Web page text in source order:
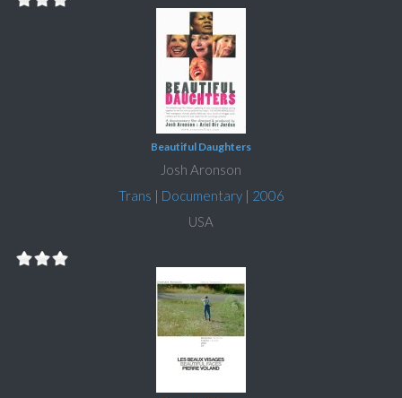
Beautiful Daughters
Josh Aronson
Trans | Documentary| 2006
USA